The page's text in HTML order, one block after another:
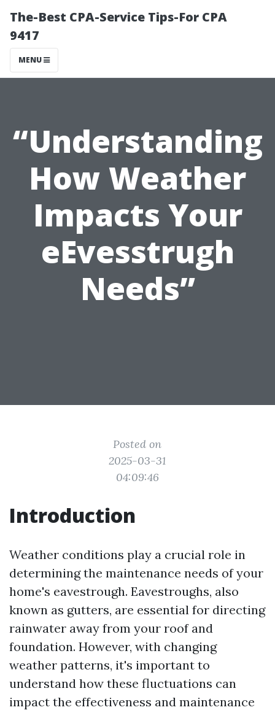
The-Best CPA-Service Tips-For CPA
9417
MENU
“Understanding
How Weather
Impacts Your
eEvesstrugh
Needs”
Posted on
2025-03-31
04:09:46
Introduction
Weather conditions play a crucial role in
determining the maintenance needs of your
home's eavestrough. Eavestroughs, also
known as gutters, are essential for directing
rainwater away from your roof and
foundation. However, with changing
weather patterns, it's important to
understand how these fluctuations can
impact the effectiveness and maintenance